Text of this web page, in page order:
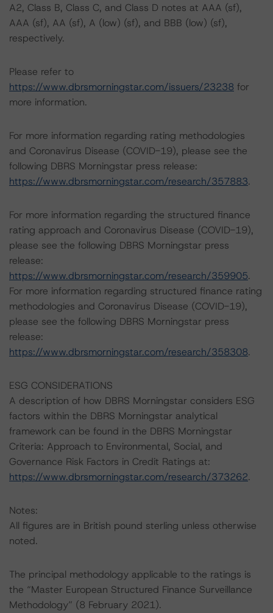
A2, Class B, Class C, and Class D notes at AAA (sf),
AAA (sf), AA (sf), A (low) (sf), and BBB (low) (sf),
respectively.
Please refer to
https://www.dbrsmorningstar.com/issuers/23238 for
more information.
For more information regarding rating methodologies
and Coronavirus Disease (COVID-19), please see the
following DBRS Morningstar press release:
https://www.dbrsmorningstar.com/research/357883.
For more information regarding the structured finance
rating approach and Coronavirus Disease (COVID-19),
please see the following DBRS Morningstar press
release:
https://www.dbrsmorningstar.com/research/359905.
For more information regarding structured finance rating
methodologies and Coronavirus Disease (COVID-19),
please see the following DBRS Morningstar press
release:
https://www.dbrsmorningstar.com/research/358308.
ESG CONSIDERATIONS
A description of how DBRS Morningstar considers ESG
factors within the DBRS Morningstar analytical
framework can be found in the DBRS Morningstar
Criteria: Approach to Environmental, Social, and
Governance Risk Factors in Credit Ratings at:
https://www.dbrsmorningstar.com/research/373262.
Notes:
All figures are in British pound sterling unless otherwise
noted.
The principal methodology applicable to the ratings is
the “Master European Structured Finance Surveillance
Methodology” (8 February 2021).